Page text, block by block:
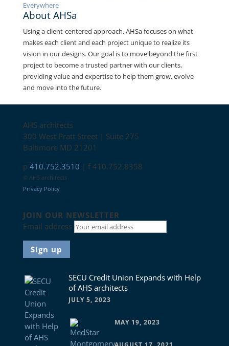
Everywhere
About AHSa
Using a client-centered approach, AHSa focuses on what
makes each client and each project unique to realize its
vision in our designs. Our goal is to move beyond the first
project to become a trusted partner with our clients,
providing value and expertise to help them grow, evolve
and move into the future.
Contact
AHS architects
300 West Pratt Street | Suite 275
Baltimore MD 21201
p 410.752.3510 | f 410.752.8358
© AHS architects
Privacy Policy
JOIN OUR NEWSLETTER
Email address
News
SECU Credit Union Expands with Help
of AHS architects
JULY 5, 2023
MAY 19, 2023